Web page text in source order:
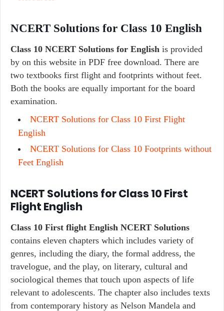
NCERT Solutions for Class 10 English
Class 10 NCERT Solutions for English is provided
by on this website in PDF free download. There are
two textbooks first flight and footprints without feet.
Both the books are equally important for the board
examination.
NCERT Solutions for Class 10 First Flight
English
NCERT Solutions for Class 10 Footprints without
Feet English
NCERT Solutions for Class 10 First
Flight English
Class 10 First flight English NCERT Solutions
contains eleven chapters which includes variety of
genres, including the diary, the formal address, the
travelogue, and the play, on literary, cultural and
sociological themes that touch upon aspects of life
relevant to adolescents. The chapter also includes texts
from contemporary history as Nelson Mandela and